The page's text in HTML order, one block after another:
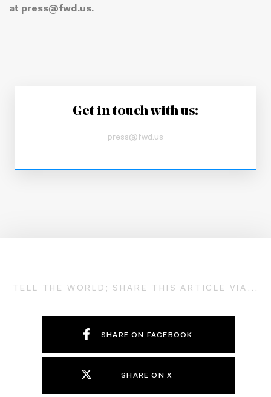
at press@fwd.us.
Get in touch with us:
press@fwd.us
TELL THE WORLD; SHARE THIS ARTICLE VIA...
SHARE ON FACEBOOK
SHARE ON X